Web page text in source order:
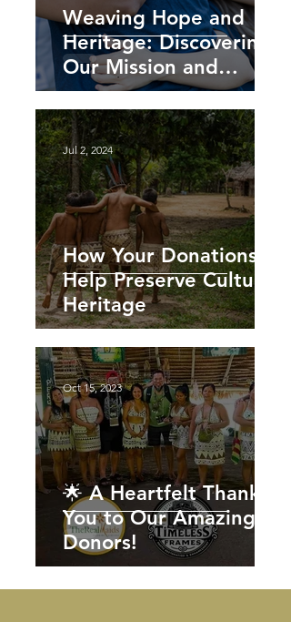
Weaving Hope and
Heritage: Discovering
Our Mission and
Impact
How Your Donations
Help Preserve Cultural
Heritage
Jul 2, 2024
🌟 A Heartfelt Thank
You to Our Amazing
Donors!
Oct 15, 2023